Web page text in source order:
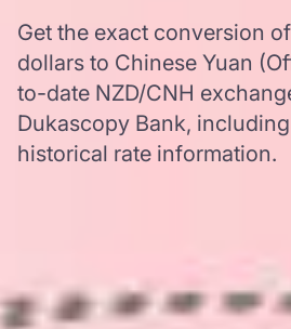
Get the exact conversion
dollars to Chinese Yuan
to-date NZD/CNH
Dukascopy Bank,
historical rate information.